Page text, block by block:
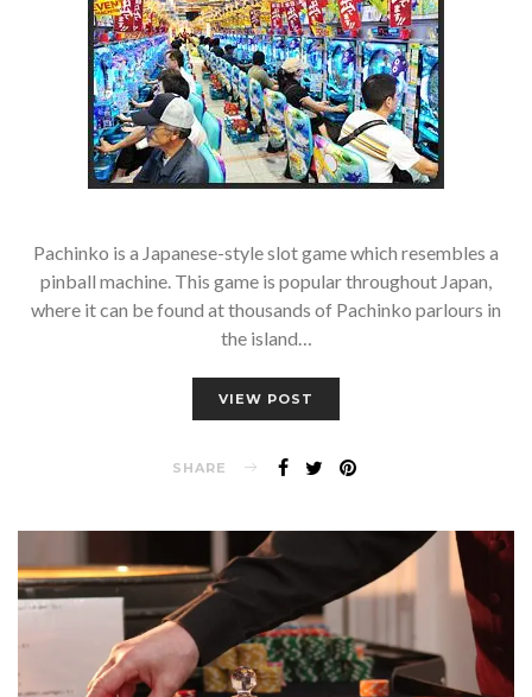
Pachinko is a Japanese-style slot game which resembles a
pinball machine. This game is popular throughout Japan,
where it can be found at thousands of Pachinko parlours in
the island…
VIEW POST
SHARE